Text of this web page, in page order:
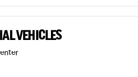
VEHICLES